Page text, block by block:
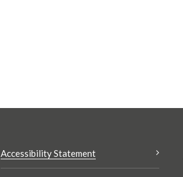
Accessibility Statement